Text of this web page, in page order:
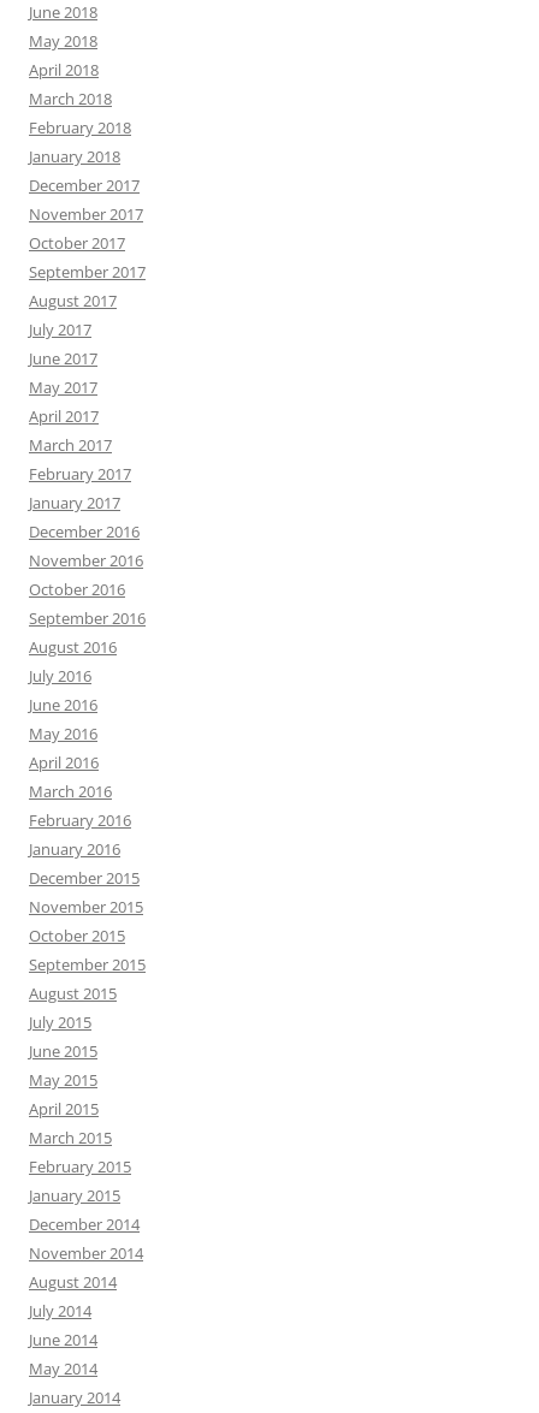
June 2018
May 2018
April 2018
March 2018
February 2018
January 2018
December 2017
November 2017
October 2017
September 2017
August 2017
July 2017
June 2017
May 2017
April 2017
March 2017
February 2017
January 2017
December 2016
November 2016
October 2016
September 2016
August 2016
July 2016
June 2016
May 2016
April 2016
March 2016
February 2016
January 2016
December 2015
November 2015
October 2015
September 2015
August 2015
July 2015
June 2015
May 2015
April 2015
March 2015
February 2015
January 2015
December 2014
November 2014
August 2014
July 2014
June 2014
May 2014
January 2014